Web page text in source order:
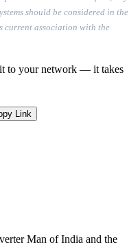
should be considered in the
current association with the
to your network — it takes
Link
Man of India and the